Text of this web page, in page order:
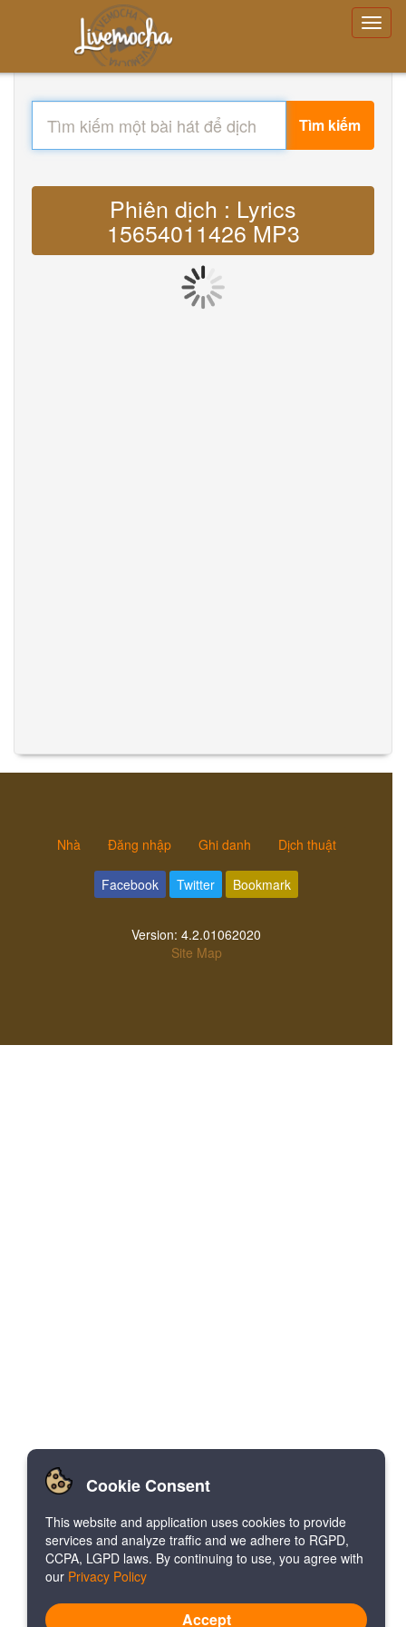
Tìm kiếm
Phiên dịch : Lyrics
15654011426 MP3
Nhà Đăng nhập Ghi danh Dịch thuật
Facebook Twitter Bookmark
Version: 4.2.01062020
Site Map
Cookie Consent
This website and application uses cookies to provide
services and analyze traffic and we adhere to RGPD,
CCPA, LGPD laws. By continuing to use, you agree with
our Privacy Policy
Accept